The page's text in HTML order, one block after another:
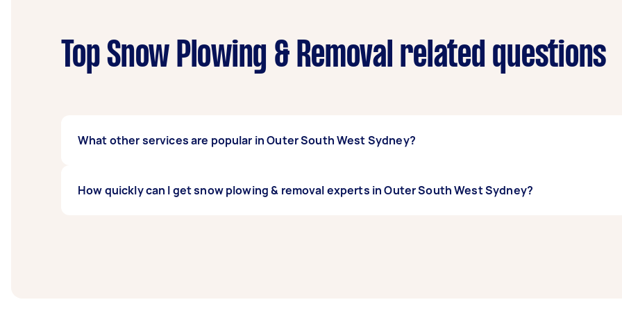
Top Snow Plowing & Removal related questions
What other services are popular in Outer South West Sydney?
Hedging, Earthmoving Contractors, Wood Chipping & Mulching, and Land Clearing. Whatever you
How quickly can I get snow plowing & removal experts in Outer South West Sydney?